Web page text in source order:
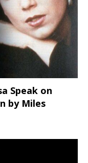
Speak on
by Miles